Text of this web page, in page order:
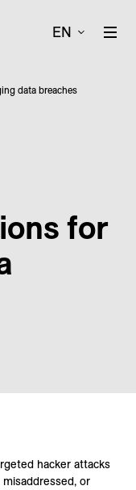
EN
data breaches
for
hacker attacks
or